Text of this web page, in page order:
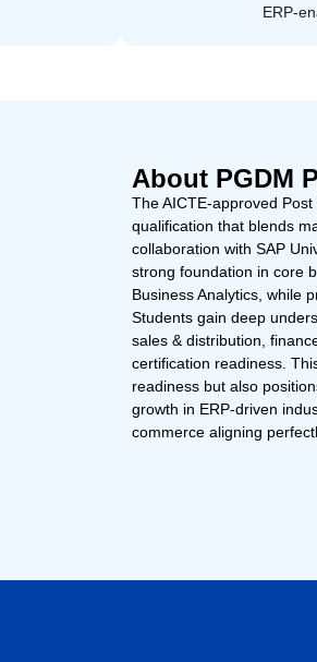
ERP-
About PGDM
The AICTE-approved
qualification that blends
collaboration with SAP
strong foundation in core
Business Analytics, while
Students gain deep
sales & distribution,
certification readiness.
readiness but also
growth in ERP-driven
commerce aligning